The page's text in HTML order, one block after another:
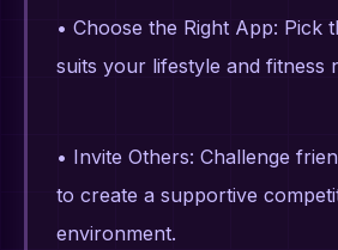
• Choose the Right App: Pick
suits your lifestyle and fitness
• Invite Others: Challenge
to create a supportive
environment.